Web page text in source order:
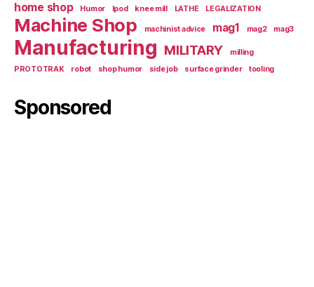
home shop Humor Ipod knee mill LATHE LEGALIZATION
Machine Shop machinist advice mag1 mag2 mag3
Manufacturing MILITARY
milling
PROTOTRAK
robot shop humor side job surface grinder tooling
Sponsored